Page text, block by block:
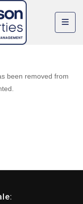
been removed from